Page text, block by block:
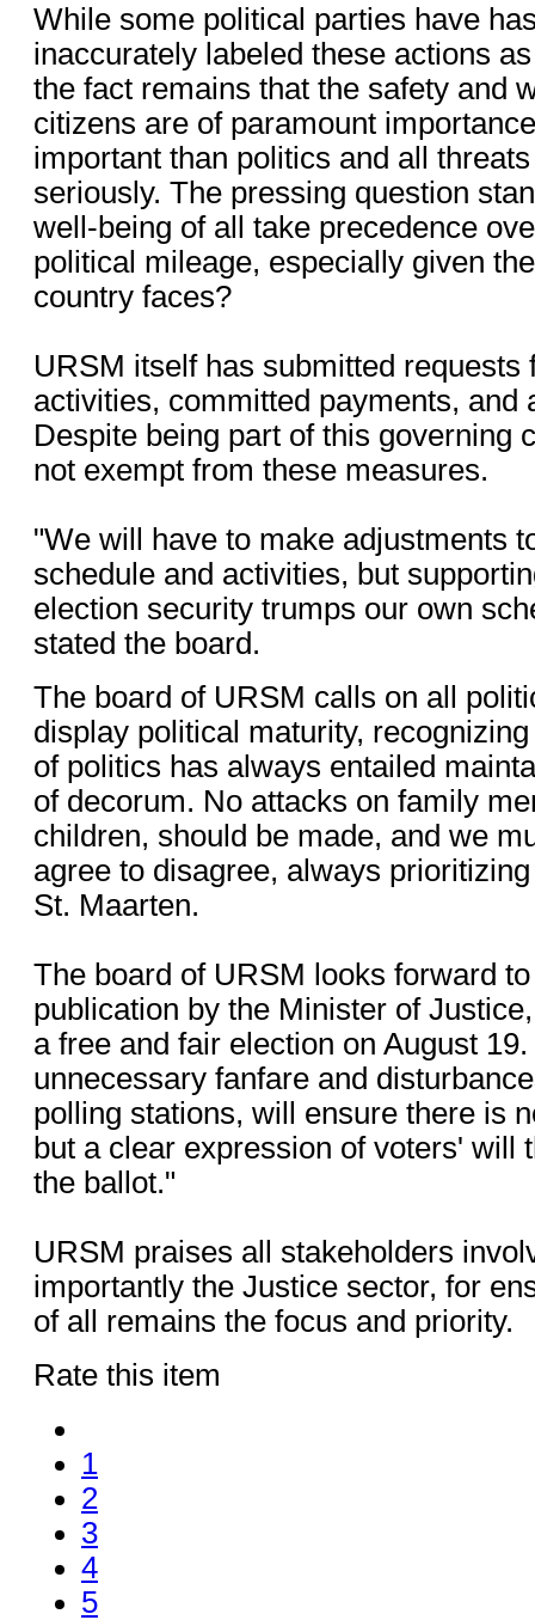
While some political parties have
inaccurately labeled these actions
the fact remains that the safety and
citizens are of paramount
important than politics and all
seriously. The pressing question
well-being of all take precedence
political mileage, especially given
country faces?
URSM itself has submitted requests
activities, committed payments, and
Despite being part of this governing
not exempt from these measures.
"We will have to make adjustments
schedule and activities, but
election security trumps our own
stated the board.
The board of URSM calls on all
display political maturity,
of politics has always entailed
of decorum. No attacks on family
children, should be made, and we
agree to disagree, always
St. Maarten.
The board of URSM looks forward
publication by the Minister of
a free and fair election on August
unnecessary fanfare and
polling stations, will ensure there is
but a clear expression of voters' will
the ballot."
URSM praises all stakeholders
importantly the Justice sector, for
of all remains the focus and priority.
Rate this item
1
2
3
4
5